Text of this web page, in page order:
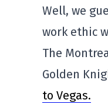
Well, we
work ethic
The
Golden
to Vegas.